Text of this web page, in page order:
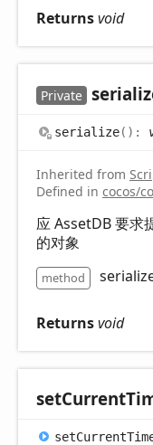
Returnsvoid
Private
serialize( ) :
Inherited from
Defined in cocos/
应 AssetDB 要求
的对象
method
Returnsvoid
setCurrent
setCurrent